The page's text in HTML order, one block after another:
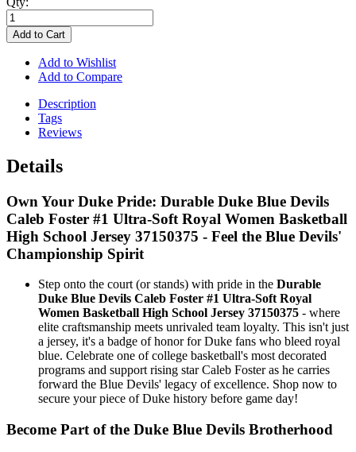
Add to Cart
Add to Wishlist
Add to Compare
Description
Tags
Reviews
Details
Own Your Duke Pride: Durable Duke Blue Devils
Caleb Foster #1 Ultra-Soft Royal Women Basketball
High School Jersey 37150375 - Feel the Blue Devils'
Championship Spirit
Step onto the court (or stands) with pride in the Durable
Duke Blue Devils Caleb Foster #1 Ultra-Soft Royal
Women Basketball High School Jersey 37150375 - where
elite craftsmanship meets unrivaled team loyalty. This isn't just
a jersey, it's a badge of honor for Duke fans who bleed royal
blue. Celebrate one of college basketball's most decorated
programs and support rising star Caleb Foster as he carries
forward the Blue Devils' legacy of excellence. Shop now to
secure your piece of Duke history before game day!
Become Part of the Duke Blue Devils Brotherhood